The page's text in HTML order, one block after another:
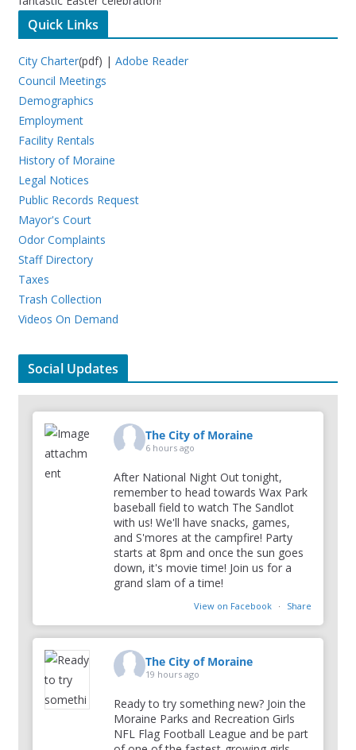
Quick Links
City Charter(pdf) | Adobe Reader
Council Meetings
Demographics
Employment
Facility Rentals
History of Moraine
Legal Notices
Public Records Request
Mayor's Court
Odor Complaints
Staff Directory
Taxes
Trash Collection
Videos On Demand
Social Updates
The City of Moraine
6 hours ago
After National Night Out tonight,
remember to head towards Wax Park
baseball field to watch The Sandlot
with us! We'll have snacks, games,
and S'mores at the campfire! Party
starts at 8pm and once the sun goes
down, it's movie time! Join us for a
grand slam of a time!
View on Facebook · Share
The City of Moraine
19 hours ago
Ready to try something new? Join the
Moraine Parks and Recreation Girls
NFL Flag Football League and be part